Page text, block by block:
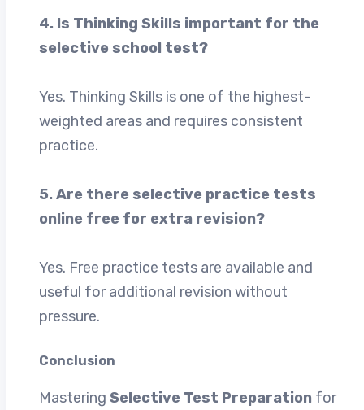
4. Is Thinking Skills important for the
selective school test?
Yes. Thinking Skills is one of the highest-
weighted areas and requires consistent
practice.
5. Are there selective practice tests
online free for extra revision?
Yes. Free practice tests are available and
useful for additional revision without
pressure.
Conclusion
Mastering Selective Test Preparation for